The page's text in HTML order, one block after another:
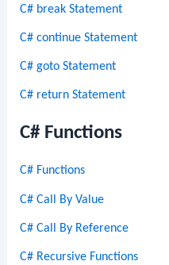
C# break Statement
C# continue Statement
C# goto Statement
C# return Statement
C# Functions
C# Functions
C# Call By Value
C# Call By Reference
C# Recursive Functions